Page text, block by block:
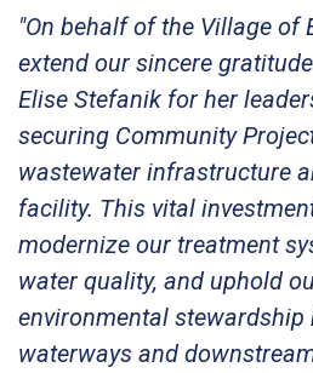
"On behalf of the Village of
extend our sincere
Elise Stefanik for her
securing Community
wastewater infrastructure
facility. This vital
modernize our treatment
water quality, and uphold
environmental
waterways and